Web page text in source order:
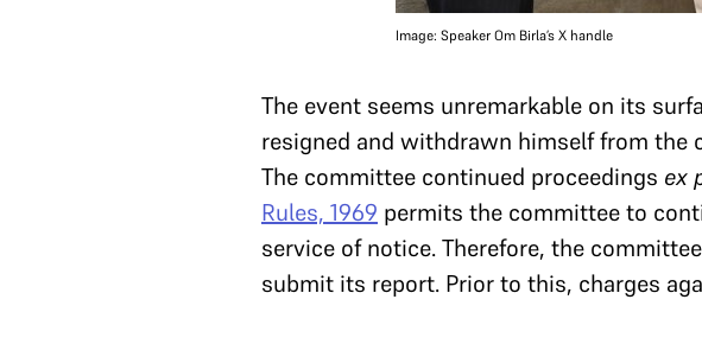
Image: Speaker Om Birla’s X handle
The event seems unremarkable on its
resigned and withdrawn himself from
The committee continued proceedings ex
Rules, 1969 permits the committee to
service of notice. Therefore, the
submit its report. Prior to this, charges